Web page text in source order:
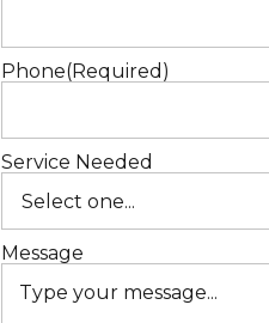
Phone(Required)
Service Needed
Message